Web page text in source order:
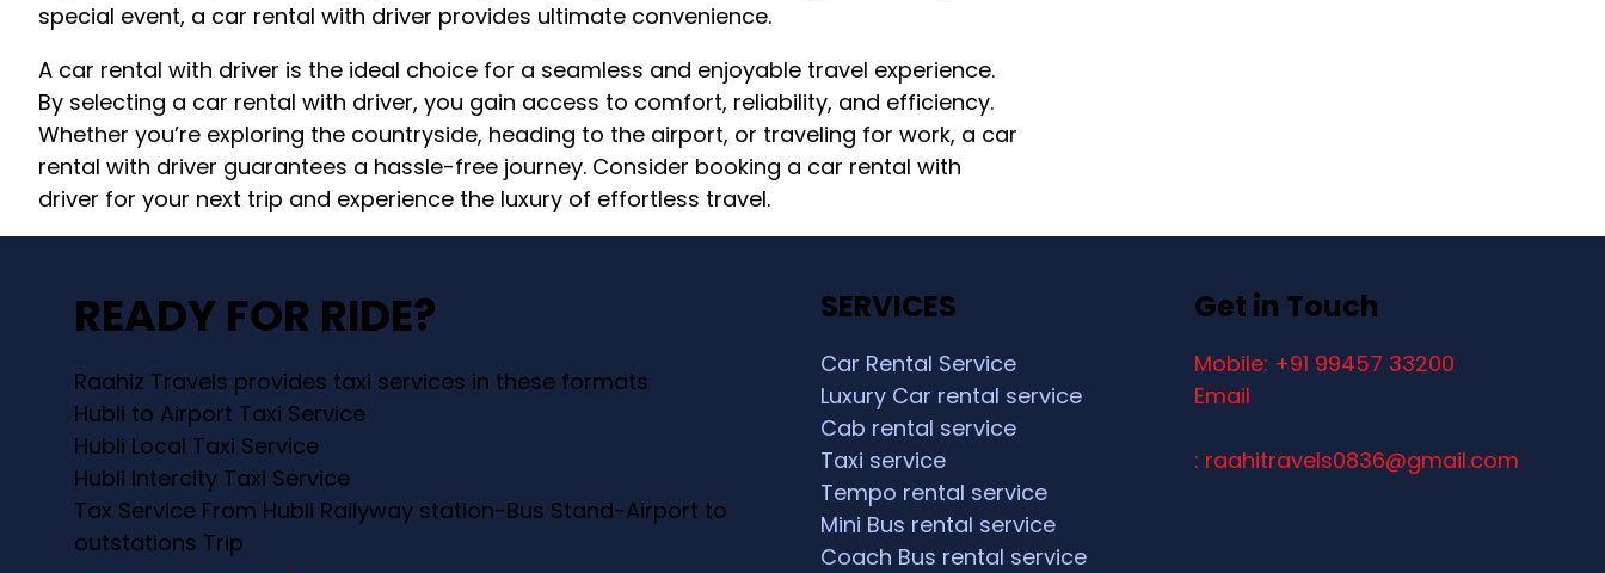
special event, a car rental with driver provides ultimate convenience.
A car rental with driver is the ideal choice for a seamless and enjoyable travel experience.
By selecting a car rental with driver, you gain access to comfort, reliability, and efficiency.
Whether you’re exploring the countryside, heading to the airport, or traveling for work, a car
rental with driver guarantees a hassle-free journey. Consider booking a car rental with
driver for your next trip and experience the luxury of effortless travel.
READY FOR RIDE?
Raahiz Travels provides taxi services in these formats
Hubli to Airport Taxi Service
Hubli Local Taxi Service
Hubli Intercity Taxi Service
Tax Service From Hubli Railyway station-Bus Stand-Airport to
outstations Trip
SERVICES
Car Rental Service
Luxury Car rental service
Cab rental service
Taxi service
Tempo rental service
Mini Bus rental service
Coach Bus rental service
Get in Touch
Mobile: +91 99457 33200
Email
: raahitravels0836@gmail.com